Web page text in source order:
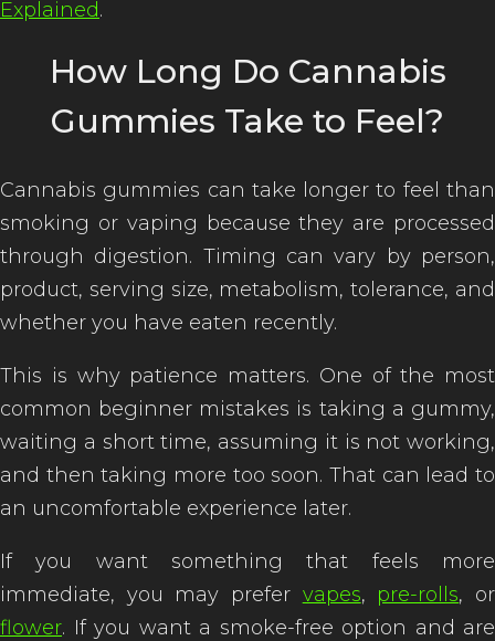
Explained.
How Long Do Cannabis
Gummies Take to Feel?
Cannabis gummies can take longer to feel than
smoking or vaping because they are processed
through digestion. Timing can vary by person,
product, serving size, metabolism, tolerance, and
whether you have eaten recently.
This is why patience matters. One of the most
common beginner mistakes is taking a gummy,
waiting a short time, assuming it is not working,
and then taking more too soon. That can lead to
an uncomfortable experience later.
If you want something that feels more
immediate, you may prefer vapes, pre-rolls, or
flower. If you want a smoke-free option and are